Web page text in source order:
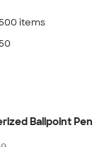
500 items
Ballpoint Pen